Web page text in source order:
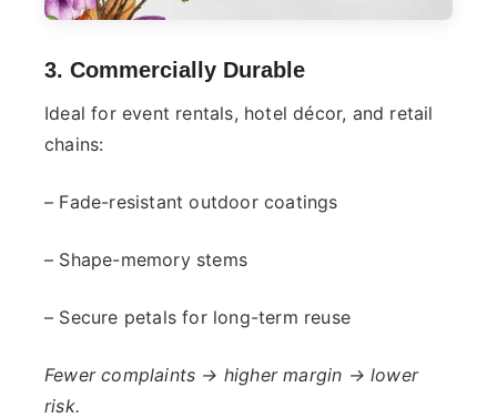
3. Commercially Durable
Ideal for event rentals, hotel décor, and retail
chains:
– Fade-resistant outdoor coatings
– Shape-memory stems
– Secure petals for long-term reuse
Fewer complaints → higher margin → lower
risk.